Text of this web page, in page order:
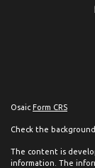
Osaic Form CRS
Check the
The content is
information. The